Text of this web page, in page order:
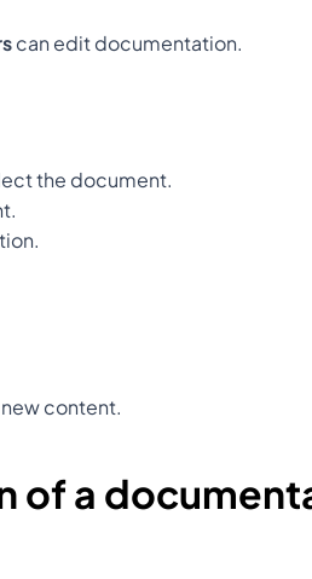
can edit documentation.
the document.
content.
of a